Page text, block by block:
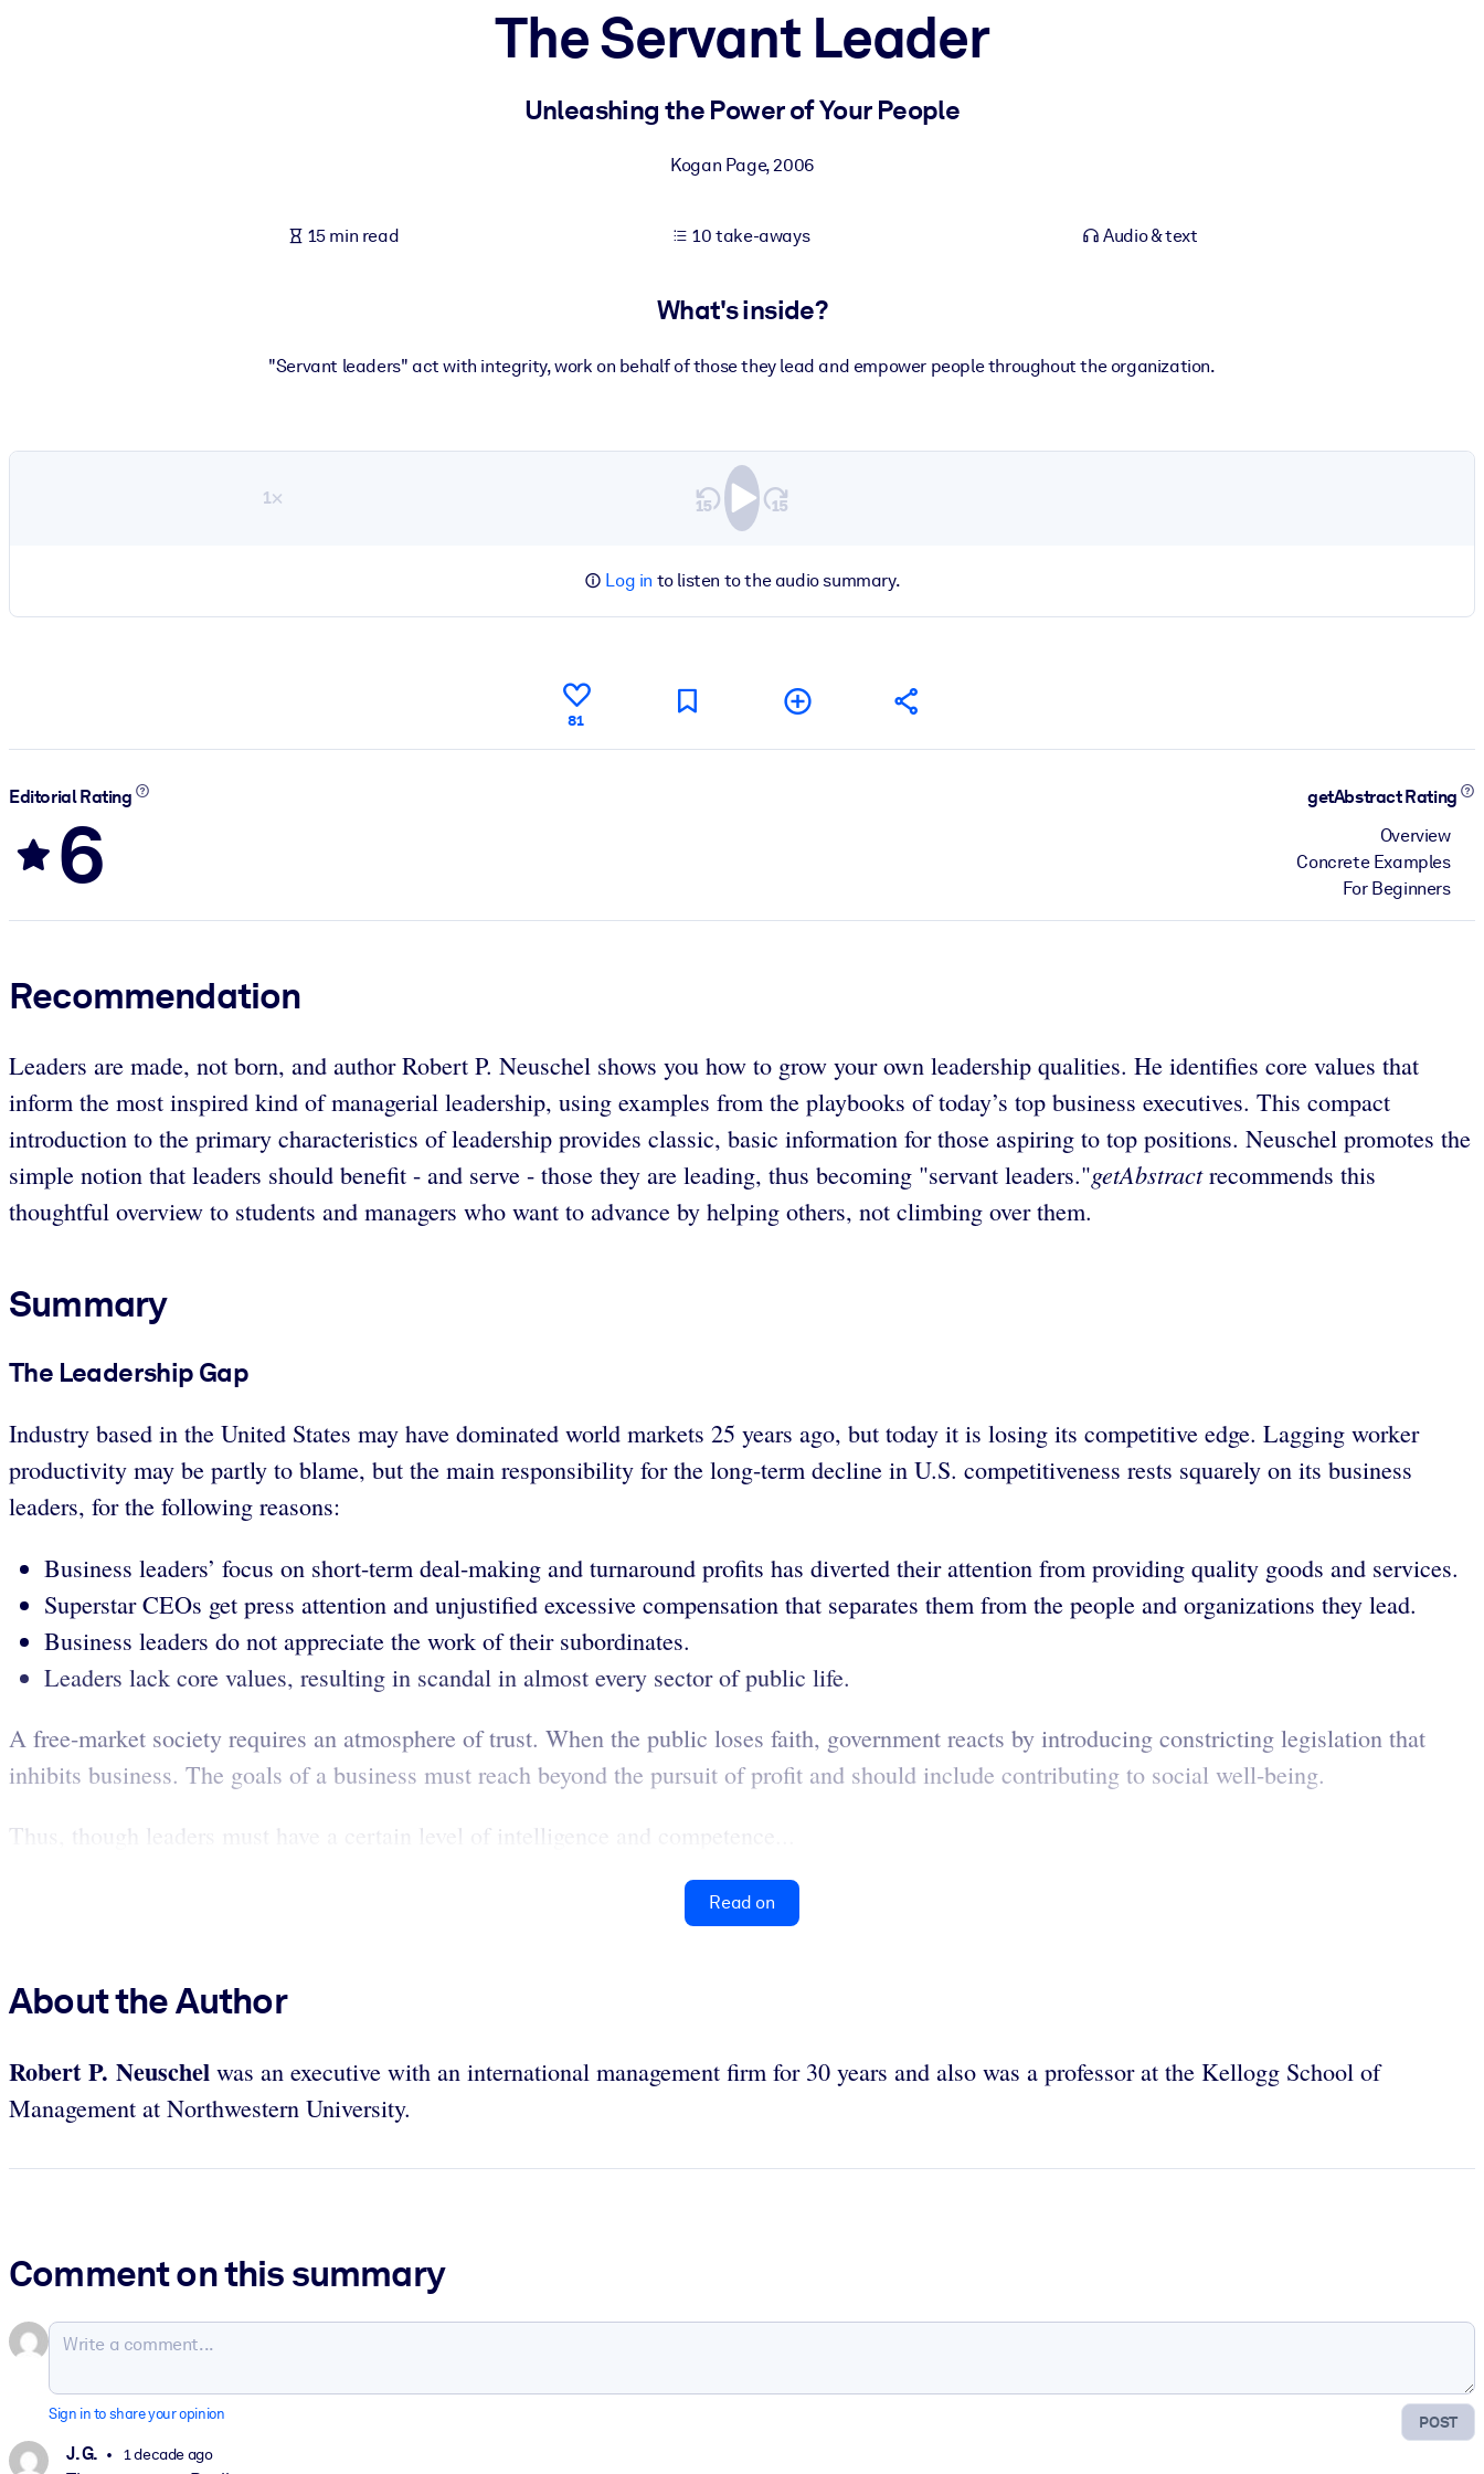
Fuel your AI systems with reliable, structured knowledge to improve outputs.
The Servant Leader
Unleashing the Power of Your People
Kogan Page,2006
15 min read 10 take-aways Audio & text
What's inside?
"Servant leaders" act with integrity, work on behalf of those they lead and empower people throughout the organization.
1×
Log in to listen to the audio summary.
81
Editorial Rating
6
getAbstract Rating
Overview
Concrete Examples
For Beginners
Recommendation
Leaders are made, not born, and author Robert P. Neuschel shows you how to grow your own leadership qualities. He identifies core values that
inform the most inspired kind of managerial leadership, using examples from the playbooks of today’s top business executives. This compact
introduction to the primary characteristics of leadership provides classic, basic information for those aspiring to top positions. Neuschel promotes the
simple notion that leaders should benefit - and serve - those they are leading, thus becoming "servant leaders."getAbstractrecommends this
thoughtful overview to students and managers who want to advance by helping others, not climbing over them.
Summary
The Leadership Gap
Industry based in the United States may have dominated world markets 25 years ago, but today it is losing its competitive edge. Lagging worker
productivity may be partly to blame, but the main responsibility for the long-term decline in U.S. competitiveness rests squarely on its business
leaders, for the following reasons:
Business leaders’ focus on short-term deal-making and turnaround profits has diverted their attention from providing quality goods and services.
Superstar CEOs get press attention and unjustified excessive compensation that separates them from the people and organizations they lead.
Business leaders do not appreciate the work of their subordinates.
Leaders lack core values, resulting in scandal in almost every sector of public life.
A free-market society requires an atmosphere of trust. When the public loses faith, government reacts by introducing constricting legislation that
inhibits business. The goals of a business must reach beyond the pursuit of profit and should include contributing to social well-being.
Thus, though leaders must have a certain level of intelligence and competence...
Read on
About the Author
Robert P. Neuschel was an executive with an international management firm for 30 years and also was a professor at the Kellogg School of
Management at Northwestern University.
Comment on this summary
POST
Sign in to share your opinion
J. G. 1 decade ago